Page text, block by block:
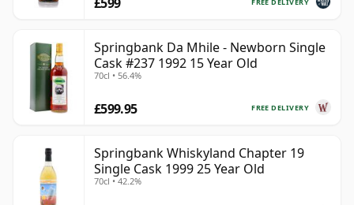
Springbank Da Mhile - Newborn Single
Cask #237 1992 15 Year Old
70cl • 56.4%
FREE DELIVERY
£599.95
Springbank Whiskyland Chapter 19
Single Cask 1999 25 Year Old
70cl • 42.2%